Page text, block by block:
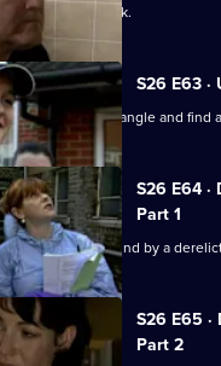
ruthless loan shark.
S26 E63 ·
sort out a love triangle and find
S26 E64 ·
Part 1
schoolgirl is found by a
S26 E65 ·
Part 2